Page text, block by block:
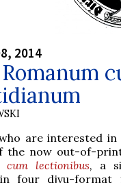
2014
are interested
the now out-of-
cum lectionibus, a
in four djvu-